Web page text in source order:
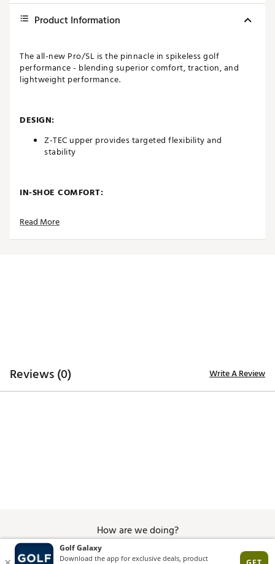
Product Information
The all-new Pro/SL is the pinnacle in spikeless golf
performance - blending superior comfort, traction, and
lightweight performance.
DESIGN:
Z-TEC upper provides targeted flexibility and
stability
IN-SHOE COMFORT:
cushioning, enhanced comfort, and impact
absorption
traction
Read More
Reviews (0) Write A Review
How are we doing?
Give Feedback